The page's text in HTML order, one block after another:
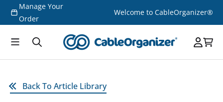
Skip to
content
Manage Your
Order
Welcome to CableOrganizer®
Back To Article Library